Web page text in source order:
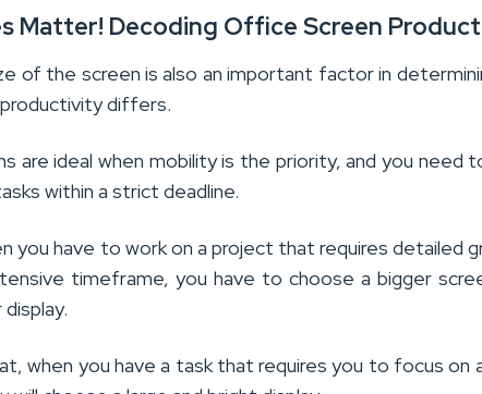
Matter! Decoding Office Screen
of the screen is also an important factor in
differs.
are ideal when mobility is the priority, and you need
within a strict deadline.
you have to work on a project that requires detailed
timeframe, you have to choose a bigger
when you have a task that requires you to focus on